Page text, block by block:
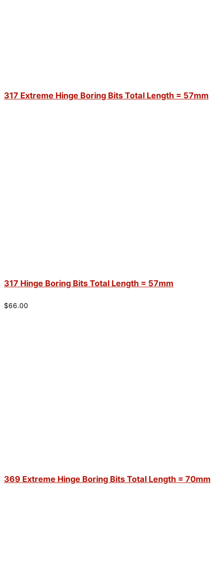
317 Extreme Hinge Boring Bits Total Length = 57mm
317 Hinge Boring Bits Total Length = 57mm
$66.00
369 Extreme Hinge Boring Bits Total Length = 70mm